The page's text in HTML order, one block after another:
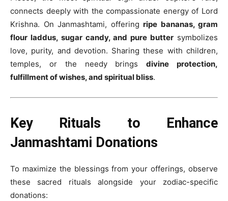
connects deeply with the compassionate energy of Lord
Krishna. On Janmashtami, offering ripe bananas, gram
flour laddus, sugar candy, and pure butter symbolizes
love, purity, and devotion. Sharing these with children,
temples, or the needy bringsdivine protection,
fulfillment of wishes, and spiritual bliss.
Key Rituals to Enhance
Janmashtami Donations
To maximize the blessings from your offerings, observe
these sacred rituals alongside your zodiac-specific
donations: